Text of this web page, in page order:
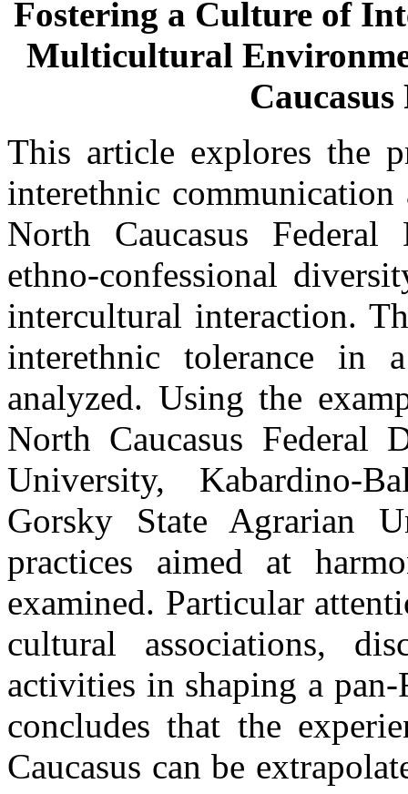
Fostering a Culture of
Multicultural
This article explores the
interethnic
North Caucasus
ethno-confessional
intercultural interaction.
interethnic tolerance in
analyzed. Using the
North Caucasus Federal
University, Kabardino-
Gorsky State Agrarian
practices aimed at
examined. Particular
cultural associations,
activities in shaping a
concludes that the
Caucasus can be